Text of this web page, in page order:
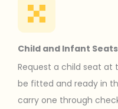
Child and Infant Seats
Request a child seat at
be fitted and ready in
carry one through